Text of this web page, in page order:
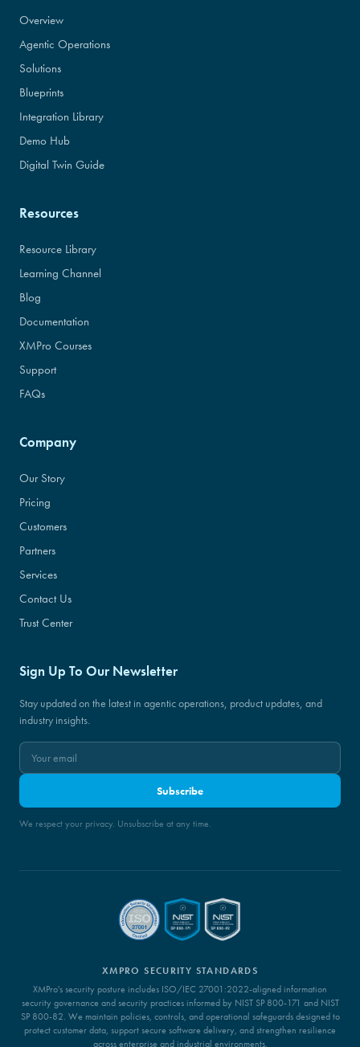
Overview
Agentic Operations
Solutions
Blueprints
Integration Library
Demo Hub
Digital Twin Guide
Resources
Resource Library
Learning Channel
Blog
Documentation
XMPro Courses
Support
FAQs
Company
Our Story
Pricing
Customers
Partners
Services
Contact Us
Trust Center
Sign Up To Our Newsletter
Stay updated on the latest in agentic operations, product updates, and
industry insights.
Subscribe
We respect your privacy. Unsubscribe at any time.
XMPRO SECURITY STANDARDS
XMPro's security posture includes ISO/IEC 27001:2022-aligned information
security governance and security practices informed by NIST SP 800-171 and NIST
SP 800-82. We maintain policies, controls, and operational safeguards designed to
protect customer data, support secure software delivery, and strengthen resilience
across enterprise and industrial environments.